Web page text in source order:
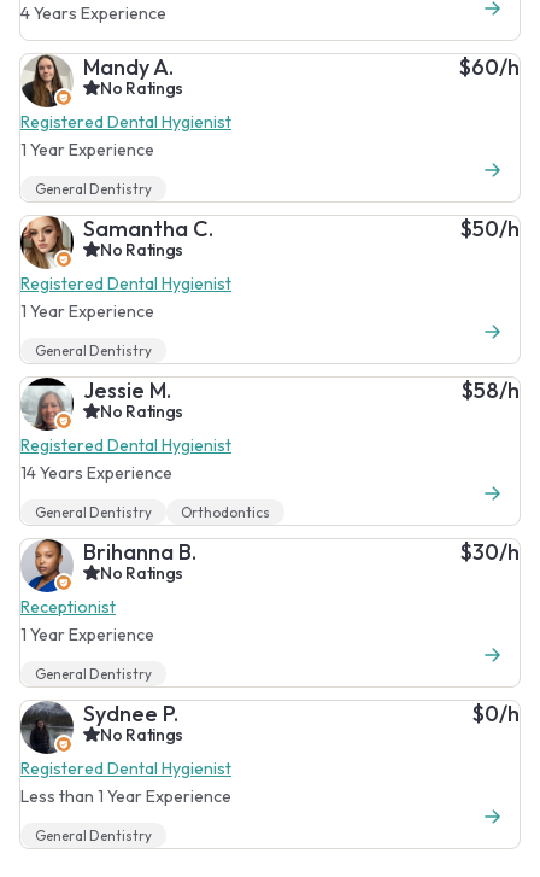
4 Years Experience
Mandy A.
No Ratings
Registered Dental Hygienist
1 Year Experience
$60/h
General Dentistry
Samantha C.
No Ratings
Registered Dental Hygienist
1 Year Experience
$50/h
General Dentistry
Jessie M.
No Ratings
Registered Dental Hygienist
14 Years Experience
$58/h
General Dentistry Orthodontics
Brihanna B.
No Ratings
Receptionist
1 Year Experience
$30/h
General Dentistry
Sydnee P.
No Ratings
Registered Dental Hygienist
Less than 1 Year Experience
$0/h
General Dentistry